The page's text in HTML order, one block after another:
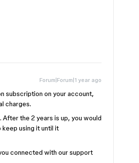
Forum|Forum|1 year ago
subscription on your account,
charges.
the 2 years is up, you would
using it until it
connected with our support